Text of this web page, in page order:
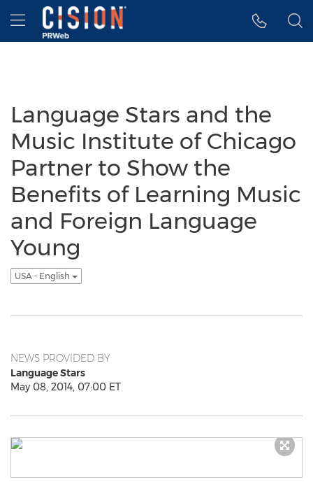
Accessibility Statement
Skip Navigation
Hamburger menu
Language Stars and the
Music Institute of Chicago
Partner to Show the
Benefits of Learning Music
and Foreign Language
Young
USA - English
NEWS PROVIDED BY
Language Stars
May 08, 2014, 07:00 ET